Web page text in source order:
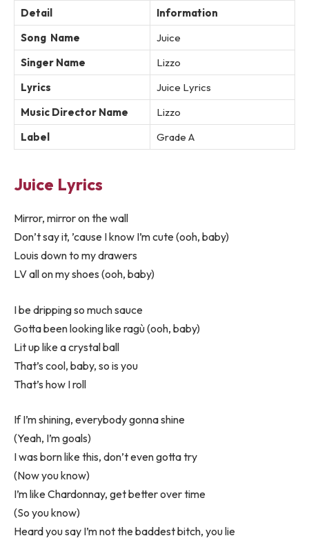
Detail
Information
Song Name
Juice
Singer Name
Lizzo
Lyrics
Juice Lyrics
Music Director Name
Lizzo
Label
Grade A
Juice Lyrics
Mirror, mirror on the wall
Don’t say it, ’cause I know I’m cute (ooh, baby)
Louis down to my drawers
LV all on my shoes (ooh, baby)
I be dripping so much sauce
Gotta been looking like ragù (ooh, baby)
Lit up like a crystal ball
That’s cool, baby, so is you
That’s how I roll
If I’m shining, everybody gonna shine
(Yeah, I’m goals)
I was born like this, don’t even gotta try
(Now you know)
I’m like Chardonnay, get better over time
(So you know)
Heard you say I’m not the baddest bitch, you lie